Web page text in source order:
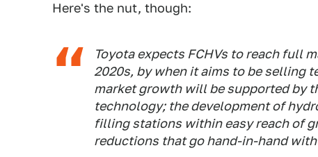
Here's the nut, though:
Toyota expects FCHVs to reach full
2020s, by when it aims to be selling
market growth will be supported by
technology; the development of
filling stations within easy reach of
reductions that go hand-in-hand